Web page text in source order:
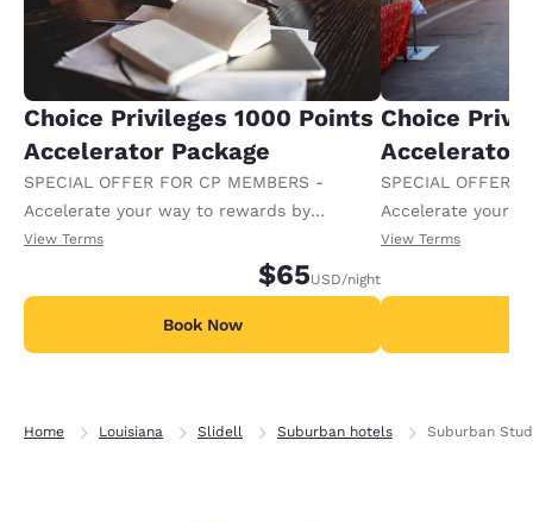
Choice Privileges 1000 Points
Accelerator Package
SPECIAL OFFER FOR CP MEMBERS -
Accelerate your way to rewards by
receiving an extra 1,000 points per night.
View Terms
$65USD/night
Book Now
Choice
Accelerator
SPECIAL OFFER
Accelerate your
receiving an
View Terms
Home Louisiana Slidell Suburban hotels Suburban